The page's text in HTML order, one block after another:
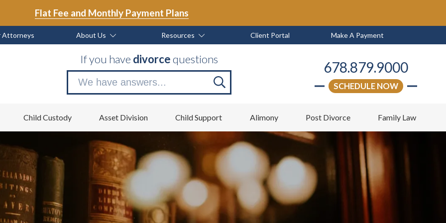
Flat Fee and Monthly Payment Plans
Attorneys About Us Resources Client Portal Make A Payment
If you have divorcequestions
Search
now
678.879.9000
SCHEDULE NOW
Child Custody Asset Division Child Support Alimony Post Divorce Family Law